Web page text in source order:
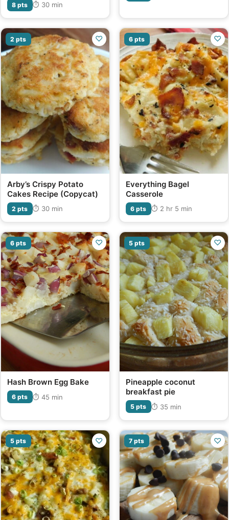
8 pts ⏱ 30 min
2 pts ♡
Arby’s Crispy Potato
Cakes Recipe (Copycat)
2 pts ⏱ 30 min
6 pts ♡
Everything Bagel
Casserole
6 pts ⏱ 2 hr 5 min
6 pts ♡
Hash Brown Egg Bake
6 pts ⏱ 45 min
5 pts ♡
Pineapple coconut
breakfast pie
5 pts ⏱ 35 min
5 pts ♡ 7 pts ♡